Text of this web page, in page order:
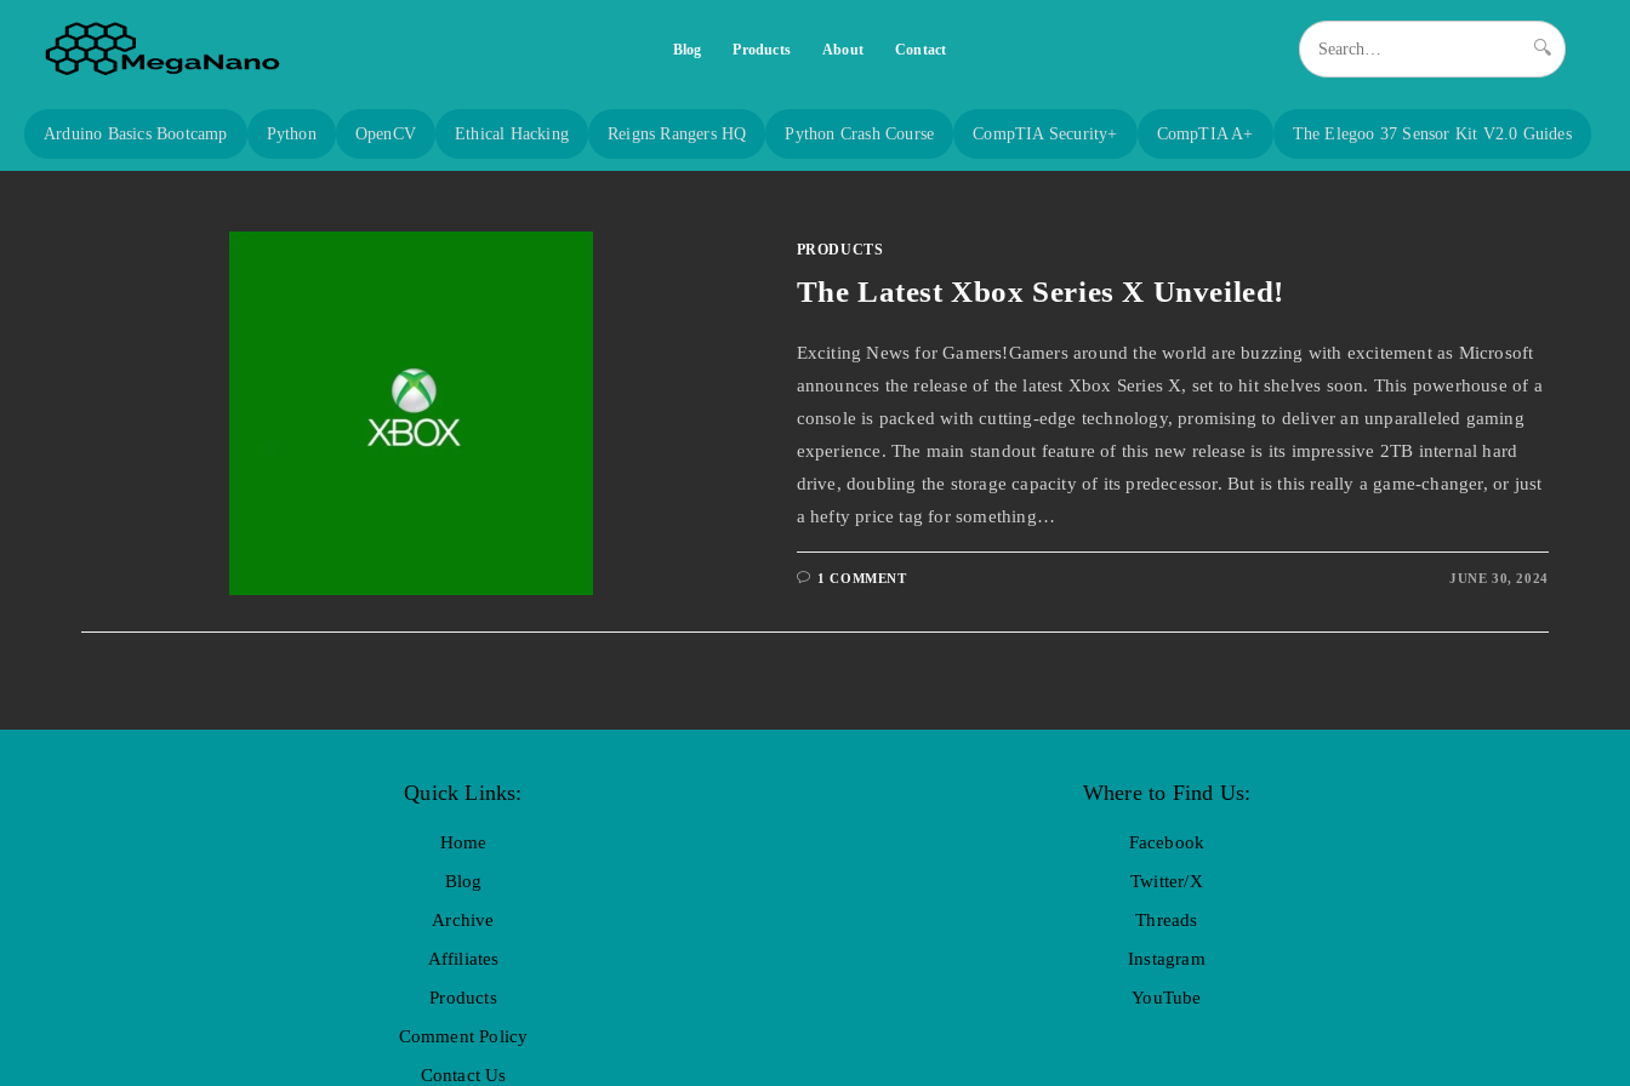
Blog Products About Contact 🔍
Arduino Basics Bootcamp Python OpenCV Ethical Hacking Reigns Rangers HQ Python Crash Course CompTIA Security+ CompTIA A+ The Elegoo 37 Sensor Kit V2.0 Guides
PRODUCTS
The Latest Xbox Series X Unveiled!
Exciting News for Gamers!Gamers around the world are buzzing with excitement as Microsoft
announces the release of the latest Xbox Series X, set to hit shelves soon. This powerhouse of a
console is packed with cutting-edge technology, promising to deliver an unparalleled gaming
experience. The main standout feature of this new release is its impressive 2TB internal hard
drive, doubling the storage capacity of its predecessor. But is this really a game-changer, or just
a hefty price tag for something…
1 COMMENT JUNE 30, 2024
Quick Links:
Home
Blog
Archive
Affiliates
Products
Comment Policy
Contact Us
Where to Find Us:
Facebook
Twitter/X
Threads
Instagram
YouTube